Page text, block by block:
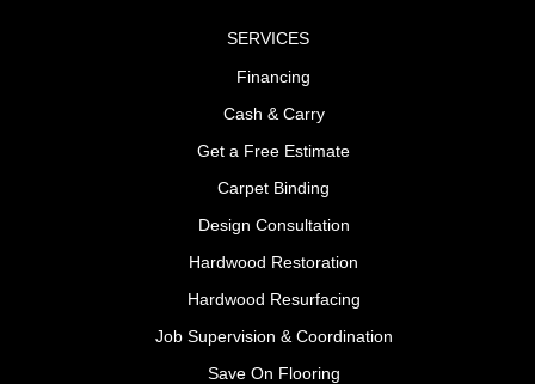
SERVICES
Financing
Cash & Carry
Get a Free Estimate
Carpet Binding
Design Consultation
Hardwood Restoration
Hardwood Resurfacing
Job Supervision & Coordination
Save On Flooring